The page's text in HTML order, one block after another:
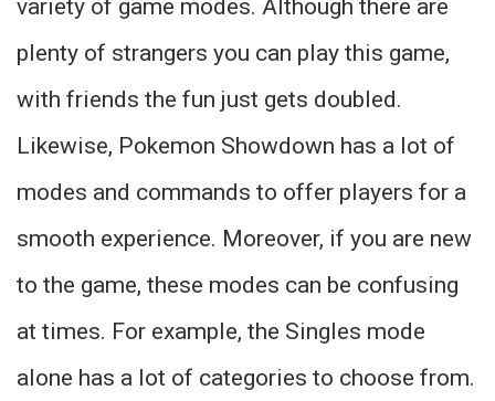
variety of game modes. Although there are
plenty of strangers you can play this game,
with friends the fun just gets doubled.
Likewise, Pokemon Showdown has a lot of
modes and commands to offer players for a
smooth experience. Moreover, if you are new
to the game, these modes can be confusing
at times. For example, the Singles mode
alone has a lot of categories to choose from.